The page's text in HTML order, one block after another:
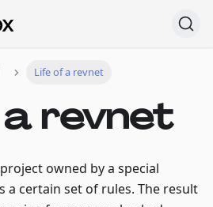
Life of a revnet
revnet
owned by a special
a certain set of rules. The result